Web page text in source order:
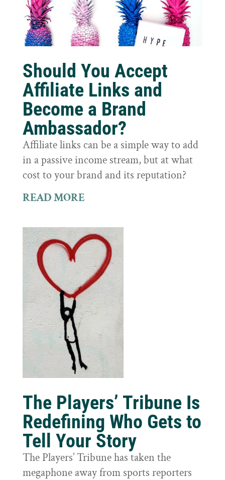
Should You Accept
Affiliate Links and
Become a Brand
Ambassador?
Affiliate links can be a simple way to add
in a passive income stream, but at what
cost to your brand and its reputation?
READ MORE
The Players’ Tribune Is
Redefining Who Gets to
Tell Your Story
The Players’ Tribune has taken the
megaphone away from sports reporters